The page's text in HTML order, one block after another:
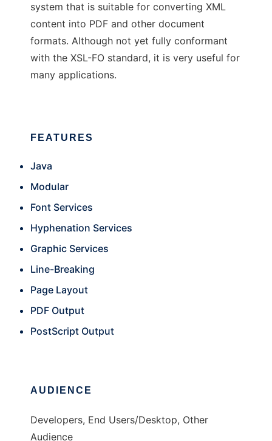
system that is suitable for converting XML
content into PDF and other document
formats. Although not yet fully conformant
with the XSL-FO standard, it is very useful for
many applications.
FEATURES
Java
Modular
Font Services
Hyphenation Services
Graphic Services
Line-Breaking
Page Layout
PDF Output
PostScript Output
AUDIENCE
Developers, End Users/Desktop, Other
Audience